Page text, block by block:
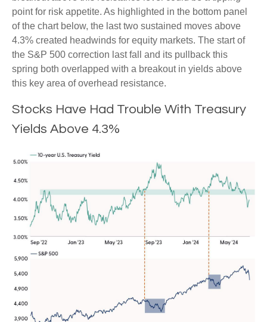
point for risk appetite. As highlighted in the bottom panel
of the chart below, the last two sustained moves above
4.3% created headwinds for equity markets. The start of
the S&P 500 correction last fall and its pullback this
spring both overlapped with a breakout in yields above
this key area of overhead resistance.
Stocks Have Had Trouble With Treasury
Yields Above 4.3%